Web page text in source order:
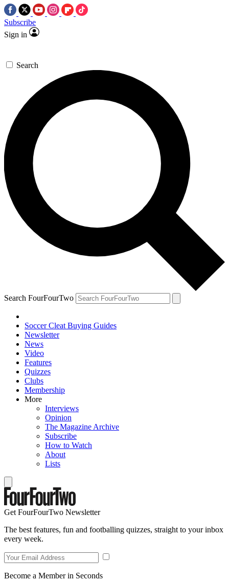
Subscribe
Sign in
Search
Search FourFourTwo
Soccer Cleat Buying Guides
Newsletter
News
Video
Features
Quizzes
Clubs
Membership
More
Interviews
Opinion
The Magazine Archive
Subscribe
How to Watch
About
Lists
Get FourFourTwo Newsletter
The best features, fun and footballing quizzes, straight to your inbox
every week.
Become a Member in Seconds